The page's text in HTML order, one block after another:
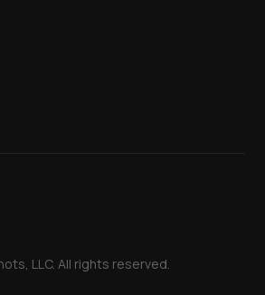
LLC. All rights reserved.